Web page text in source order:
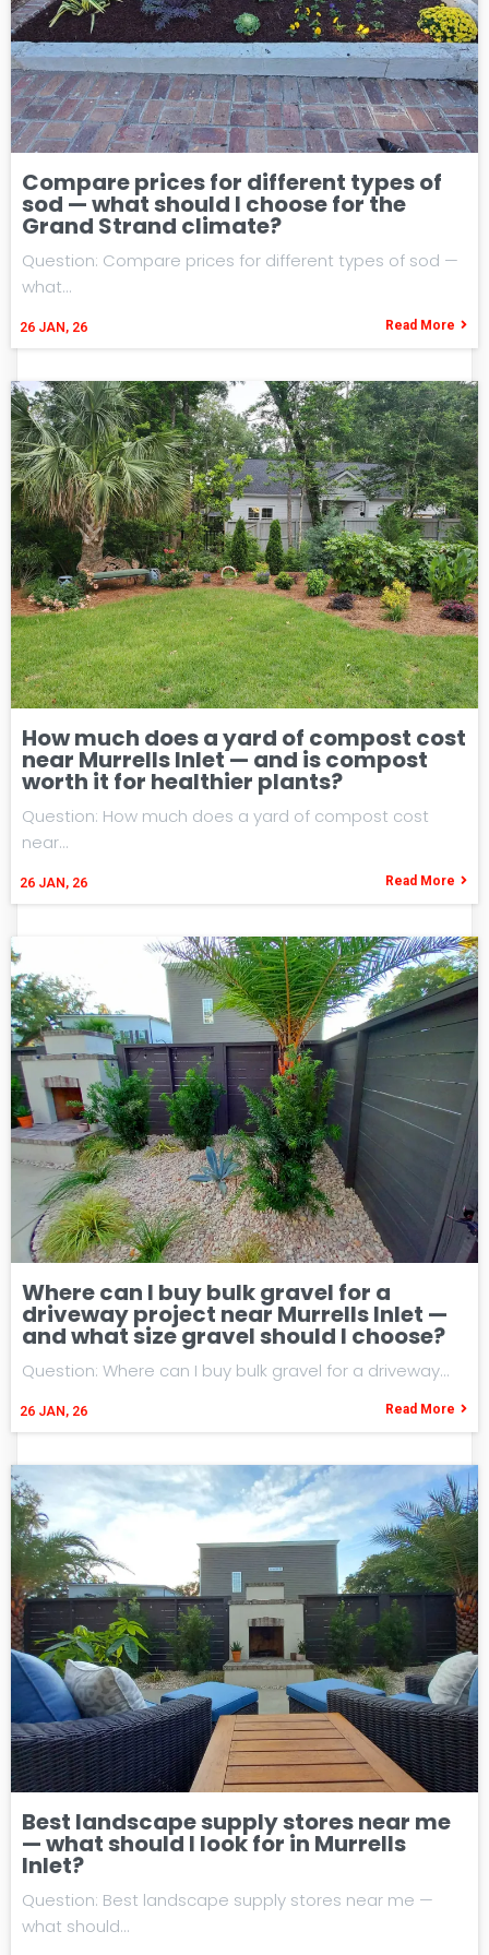
Compare prices for different types of
sod — what should I choose for the
Grand Strand climate?
26 JAN, 26
Question: Compare prices for different types of sod —
what…
Read More
How much does a yard of compost cost
near Murrells Inlet — and is compost
worth it for healthier plants?
26 JAN, 26
Question: How much does a yard of compost cost
near…
Read More
Where can I buy bulk gravel for a
driveway project near Murrells Inlet —
and what size gravel should I choose?
26 JAN, 26
Question: Where can I buy bulk gravel for a driveway…
Read More
Best landscape supply stores near me
— what should I look for in Murrells
Inlet?
Question: Best landscape supply stores near me —
what should…